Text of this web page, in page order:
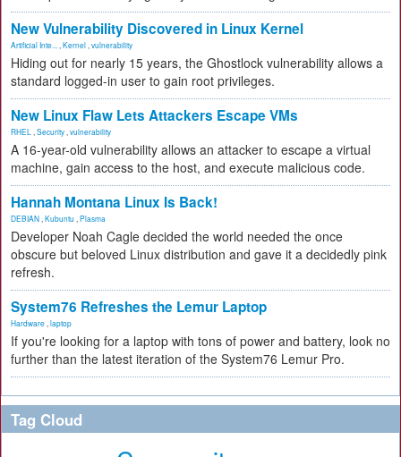
New Vulnerability Discovered in Linux Kernel
Artificial Inte... Kernel vulnerability
Hiding out for nearly 15 years, the Ghostlock vulnerability allows a
standard logged-in user to gain root privileges.
New Linux Flaw Lets Attackers Escape VMs
RHEL Security vulnerability
A 16-year-old vulnerability allows an attacker to escape a virtual
machine, gain access to the host, and execute malicious code.
Hannah Montana Linux Is Back!
DEBIAN Kubuntu Plasma
Developer Noah Cagle decided the world needed the once
obscure but beloved Linux distribution and gave it a decidedly pink
refresh.
System76 Refreshes the Lemur Laptop
Hardware laptop
If you're looking for a laptop with tons of power and battery, look no
further than the latest iteration of the System76 Lemur Pro.
Tag Cloud